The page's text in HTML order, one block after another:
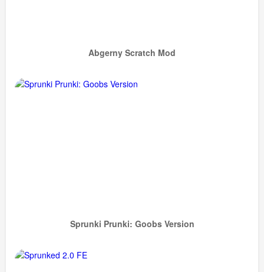
Abgerny Scratch Mod
Sprunki Prunki: Goobs Version